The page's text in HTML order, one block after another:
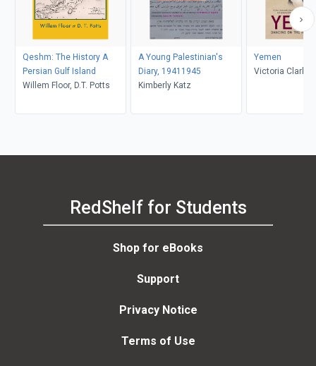
Qeshm: The History A
Persian Gulf Island
Willem Floor, D.T. Potts
A Young Palestinian's
Diary, 19411945
Kimberly Katz
Yemen
Victoria Clark
RedShelf for Students
Shop for eBooks
Support
Privacy Notice
Terms of Use